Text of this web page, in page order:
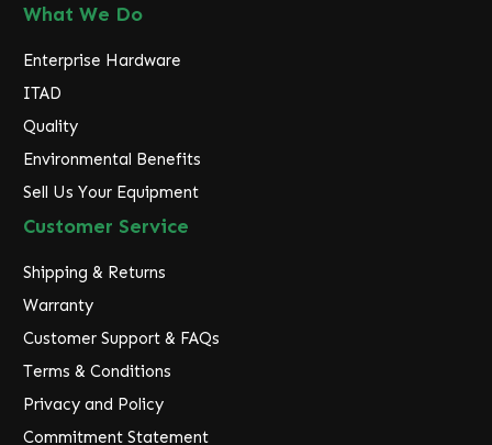
What We Do
Enterprise Hardware
ITAD
Quality
Environmental Benefits
Sell Us Your Equipment
Customer Service
Shipping & Returns
Warranty
Customer Support & FAQs
Terms & Conditions
Privacy and Policy
Commitment Statement